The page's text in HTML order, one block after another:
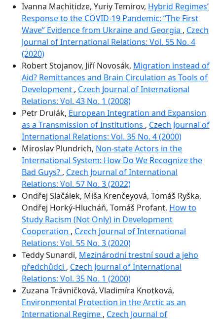
Ivanna Machitidze, Yuriy Temirov, Hybrid Regimes’
Response to the COVID-19 Pandemic: “The First
Wave” Evidence from Ukraine and Georgia , Czech
Journal of International Relations: Vol. 55 No. 4
(2020)
Robert Stojanov, Jiří Novosák, Migration instead of
Aid? Remittances and Brain Circulation as Tools of
Development , Czech Journal of International
Relations: Vol. 43 No. 1 (2008)
Petr Drulák, European Integration and Expansion
as a Transmission of Institutions , Czech Journal of
International Relations: Vol. 35 No. 4 (2000)
Miroslav Plundrich, Non-state Actors in the
International System: How Do We Recognize the
Bad Guys? , Czech Journal of International
Relations: Vol. 57 No. 3 (2022)
Ondřej Slačálek, Miša Krenčeyová, Tomáš Ryška,
Ondřej Horký-Hlucháň, Tomáš Profant, How to
Study Racism (Not Only) in Development
Cooperation , Czech Journal of International
Relations: Vol. 55 No. 3 (2020)
Teddy Sunardi, Mezinárodní trestní soud a jeho
předchůdci , Czech Journal of International
Relations: Vol. 35 No. 1 (2000)
Zuzana Trávničková, Vladimíra Knotková,
Environmental Protection in the Arctic as an
International Regime , Czech Journal of